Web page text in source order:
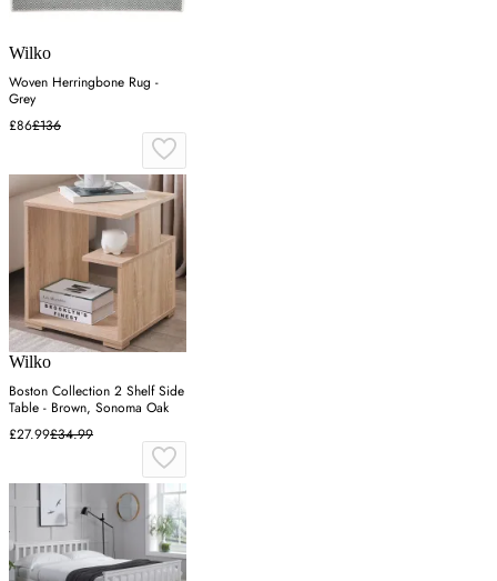
Wilko
Woven Herringbone Rug -
Grey
£86£136
Wilko
Boston Collection 2 Shelf Side
Table - Brown, Sonoma Oak
£27.99£34.99